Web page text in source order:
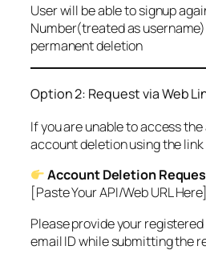
User will be able to signup
Number(treated as
permanent deletion
Option 2: Request via Web
If you are unable to access
account deletion using the link
Account Deletion
[Paste Your API/Web URL Here]
Please provide your
email ID while submitting the